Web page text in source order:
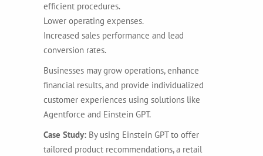
efficient procedures.
Lower operating expenses.
Increased sales performance and lead
conversion rates.
Businesses may grow operations, enhance
financial results, and provide individualized
customer experiences using solutions like
Agentforce and Einstein GPT.
Case Study: By using Einstein GPT to offer
tailored product recommendations, a retail